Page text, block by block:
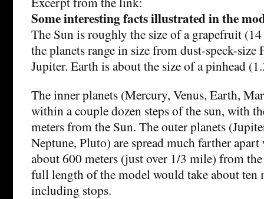
Some interesting facts illustrated in the
The Sun is roughly the size of a grapefruit
the planets range in size from dust-speck-size
Jupiter. Earth is about the size of a pinhead
The inner planets (Mercury, Venus, Earth,
within a couple dozen steps of the sun, with
meters from the Sun. The outer planets
Neptune, Pluto) are spread much farther
about 600 meters (just over 1/3 mile) from
full length of the model would take about ten
including stops.